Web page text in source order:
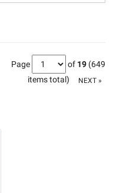
Page of 19 (649
items total)
NEXT »